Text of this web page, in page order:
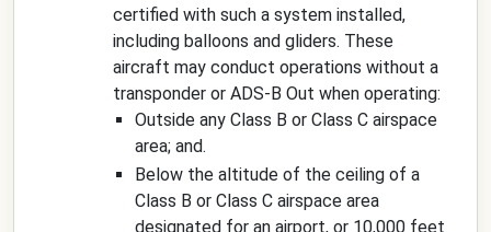
certified with such a system installed,
including balloons and gliders. These
aircraft may conduct operations without a
transponder or ADS-B Out when operating:
Outside any Class B or Class C airspace
area; and.
Below the altitude of the ceiling of a
Class B or Class C airspace area
designated for an airport, or 10,000 feet